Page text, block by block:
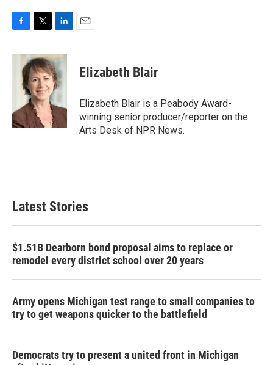
c
k
i
t
t
e
r
n
k
e
d
n
Elizabeth Blair
Elizabeth Blair is a Peabody Award-
winning senior producer/reporter on the
Arts Desk of NPR News.
Latest Stories
$1.51B Dearborn bond proposal aims to replace or
remodel every district school over 20 years
Army opens Michigan test range to small companies to
try to get weapons quicker to the battlefield
Democrats try to present a united front in Michigan